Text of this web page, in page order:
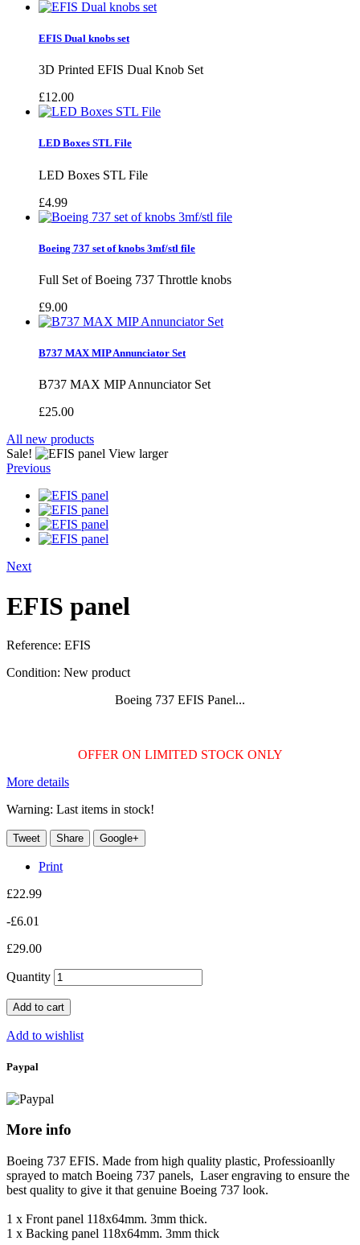
EFIS Dual knobs set
3D Printed EFIS Dual Knob Set
£12.00
LED Boxes STL File
LED Boxes STL File
£4.99
Boeing 737 set of knobs 3mf/stl file
Full Set of Boeing 737 Throttle knobs
£9.00
B737 MAX MIP Annunciator Set
B737 MAX MIP Annunciator Set
£25.00
All new products
Sale!
View larger
Previous
Next
EFIS panel
Reference: EFIS
Condition: New product
Boeing 737 EFIS Panel...
OFFER ON LIMITED STOCK ONLY
More details
Warning: Last items in stock!
Tweet Share Google+
Print
£22.99
-£6.01
£29.00
Quantity
Add to cart
Add to wishlist
Paypal
More info
Boeing 737 EFIS. Made from high quality plastic, Professioanlly
sprayed to match Boeing 737 panels, Laser engraving to ensure the
best quality to give it that genuine Boeing 737 look.
1 x Front panel 118x64mm. 3mm thick.
1 x Backing panel 118x64mm. 3mm thick